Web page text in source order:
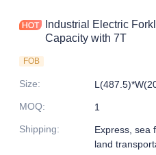
Industrial Electric
Capacity with 7T
FOB
Size:
MOQ:
1
Shipping:
Express, sea
land